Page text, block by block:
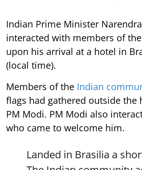
Indian Prime Minister
interacted with members of
upon his arrival at a hotel in
(local time).
Members of the Indian
flags had gathered outside the
PM Modi. PM Modi also
who came to welcome him.
Landed in Brasilia a